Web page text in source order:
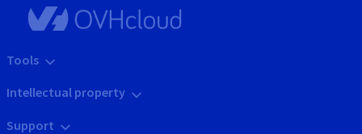
Tools
Intellectual property
Support